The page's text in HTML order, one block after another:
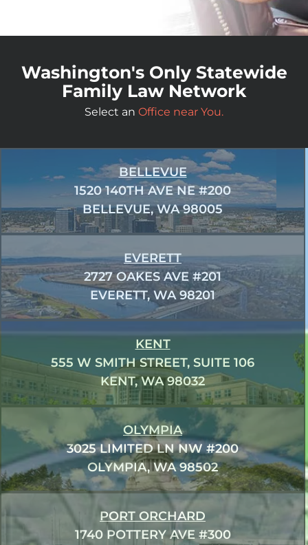
Washington's Only Statewide
Family Law Network
Select an Office near You.
BELLEVUE
1520 140TH AVE NE #200
BELLEVUE, WA 98005
EVERETT
2727 OAKES AVE #201
EVERETT, WA 98201
KENT
555 W SMITH STREET, SUITE 106
KENT, WA 98032
OLYMPIA
3025 LIMITED LN NW #200
OLYMPIA, WA 98502
PORT ORCHARD
1740 POTTERY AVE #300